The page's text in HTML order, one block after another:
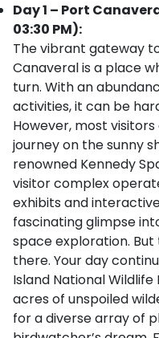
Day 1 – Port
03:30 PM):
The vibrant gateway
Canaveral is a place
turn. With an
activities, it can be
However, most
journey on the sunny
renowned Kennedy
visitor complex
exhibits and
fascinating glimpse
space exploration.
there. Your day
Island National
acres of unspoiled
for a diverse array of